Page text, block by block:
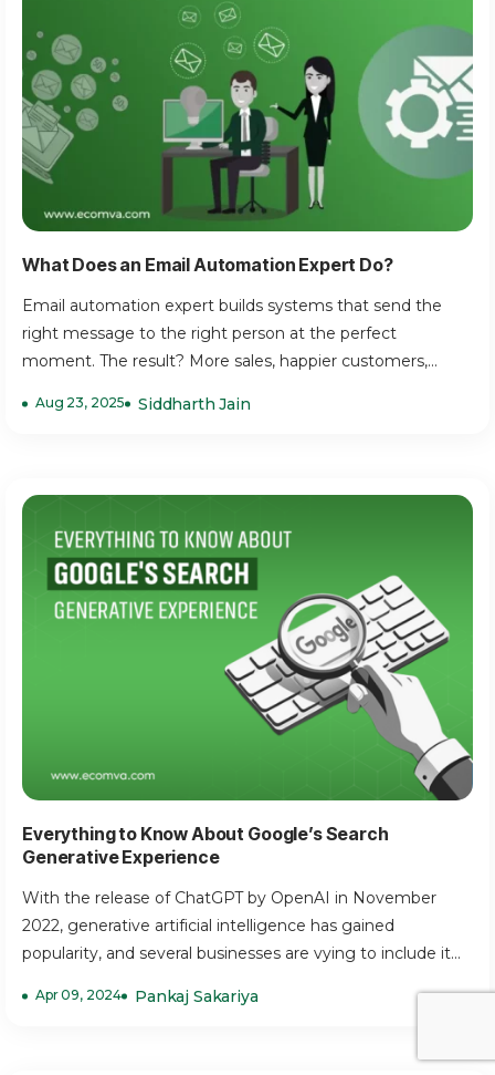
What Does an Email Automation Expert Do?
Email automation expert builds systems that send the
right message to the right person at the perfect
moment. The result? More sales, happier customers,...
Aug 23, 2025 Siddharth Jain
Everything to Know About Google’s Search
Generative Experience
With the release of ChatGPT by OpenAI in November
2022, generative artificial intelligence has gained
popularity, and several businesses are vying to include it...
Apr 09, 2024 Pankaj Sakariya